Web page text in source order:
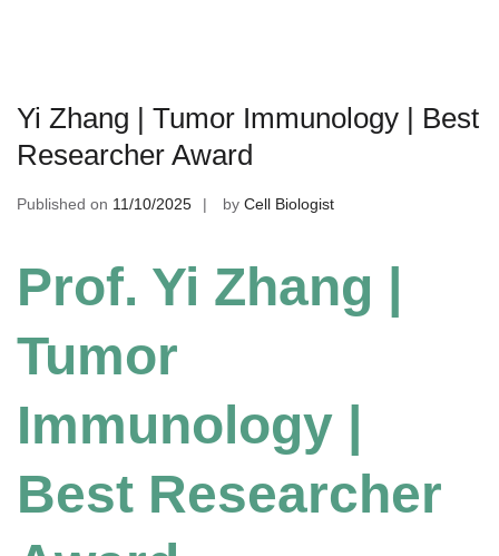
Yi Zhang | Tumor Immunology | Best
Researcher Award
Published on 11/10/2025 by Cell Biologist
Prof. Yi Zhang |
Tumor
Immunology |
Best Researcher